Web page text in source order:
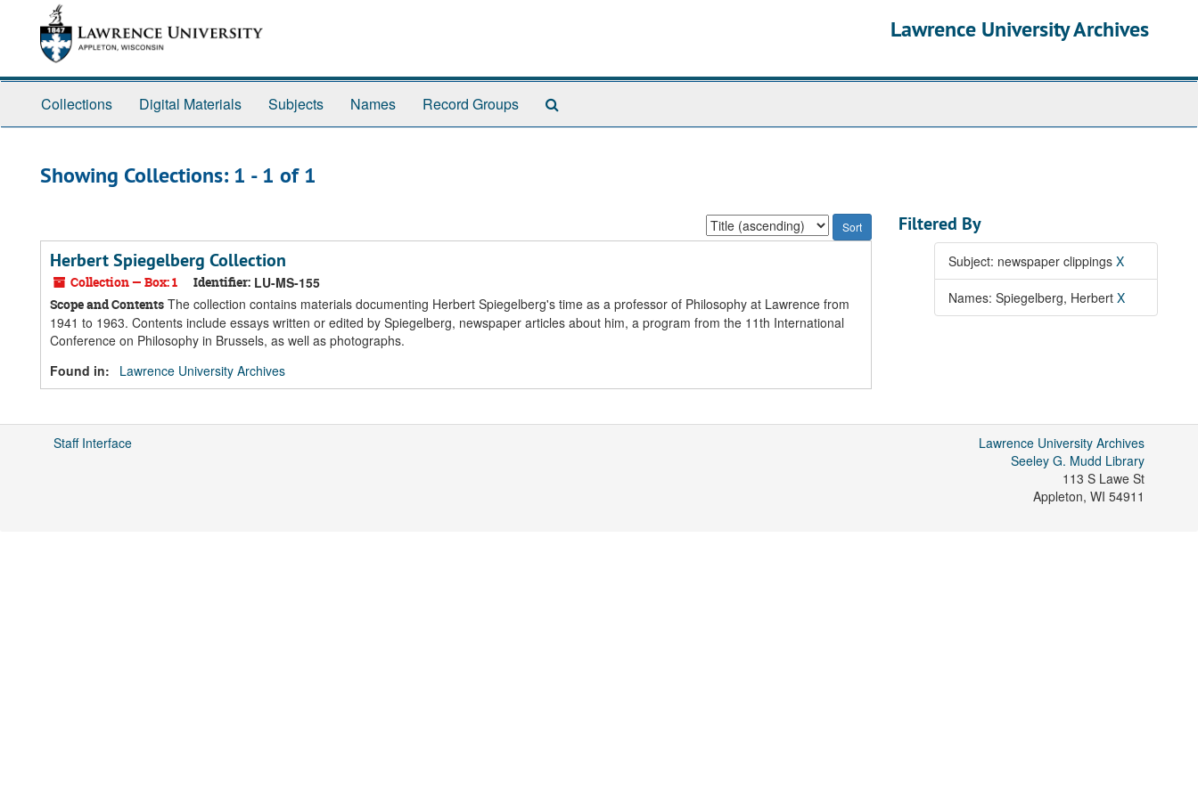
Lawrence University Archives
Collections Digital Materials Subjects Names Record Groups
Showing Collections: 1 - 1 of 1
Sort
by:
Herbert Spiegelberg Collection
Collection — Box: 1 Identifier: LU-MS-155
Scope and Contents The collection contains materials documenting Herbert Spiegelberg's time as a professor of Philosophy at Lawrence from
1941 to 1963. Contents include essays written or edited by Spiegelberg, newspaper articles about him, a program from the 11th International
Conference on Philosophy in Brussels, as well as photographs.
Found in:
Lawrence University Archives
Filtered By
Subject: newspaper clippings X
Names: Spiegelberg, Herbert X
Staff Interface
Lawrence University Archives
Seeley G. Mudd Library
113 S Lawe St
Appleton, WI 54911